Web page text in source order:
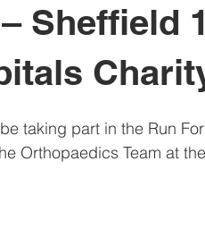
Sheffield
taking part in the Run
Orthopaedics Team at